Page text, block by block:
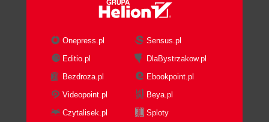
Onepress.pl
Sensus.pl
Editio.pl
DlaBystrzakow.pl
Bezdroza.pl
Ebookpoint.pl
Videopoint.pl
Beya.pl
Czytalisek.pl
Sploty